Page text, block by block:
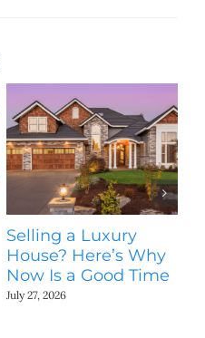
Selling a Luxury
House? Here’s Why
Now Is a Good Time
July 27, 2026